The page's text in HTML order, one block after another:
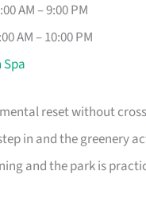
AM – 9:00 PM
AM – 10:00 PM
reset without
in and the greenery
and the park is